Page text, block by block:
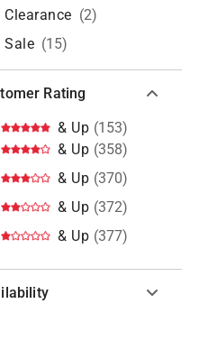
Clearance (2)
Sale (15)
Rating
& Up (153)
& Up (358)
& Up (370)
& Up (372)
& Up (377)